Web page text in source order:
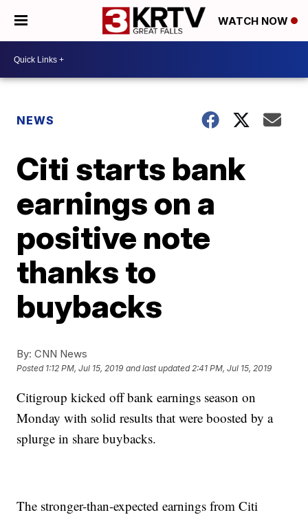
WATCH NOW
NEWS
Citi starts bank
earnings on a
positive note
thanks to
buybacks
By: CNN News
Posted 1:12 PM, Jul 15, 2019 and last updated 2:41 PM, Jul 15, 2019
Citigroup kicked off bank earnings season on
Monday with solid results that were boosted by a
splurge in share buybacks.
The stronger-than-expected earnings from Citi